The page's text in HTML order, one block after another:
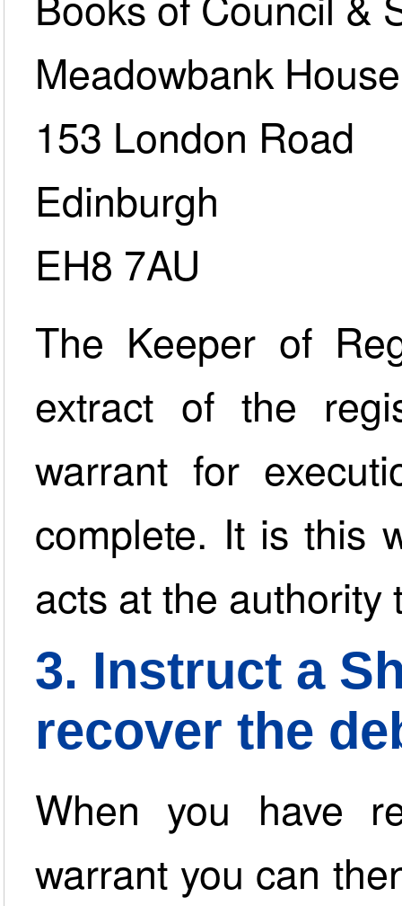
Meadowbank House
153 London Road
Edinburgh
EH8 7AU
The Keeper of
extract of the
warrant for
complete. It is this
acts at the
3. Instruct a
recover the
When you have
warrant you can